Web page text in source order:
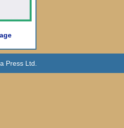
Press Ltd.